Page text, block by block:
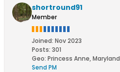
shortround91
Member
Joined: Nov 2023
Posts: 301
Geo: Princess Anne, Maryland
Send PM